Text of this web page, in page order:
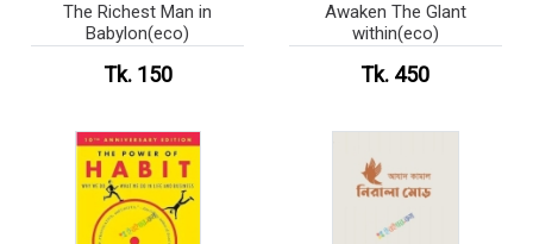
The Richest Man in
Babylon(eco)
Tk. 150
Awaken The Glant
within(eco)
Tk. 450